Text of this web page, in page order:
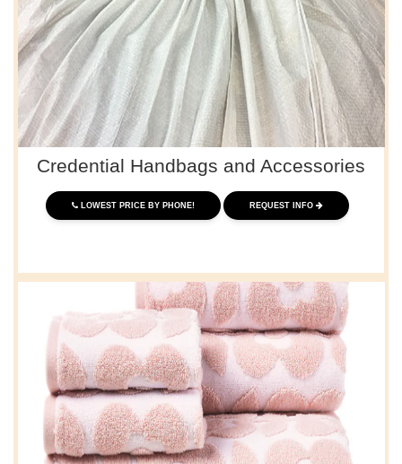
Credential Handbags and Accessories
LOWEST PRICE BY PHONE! REQUEST INFO